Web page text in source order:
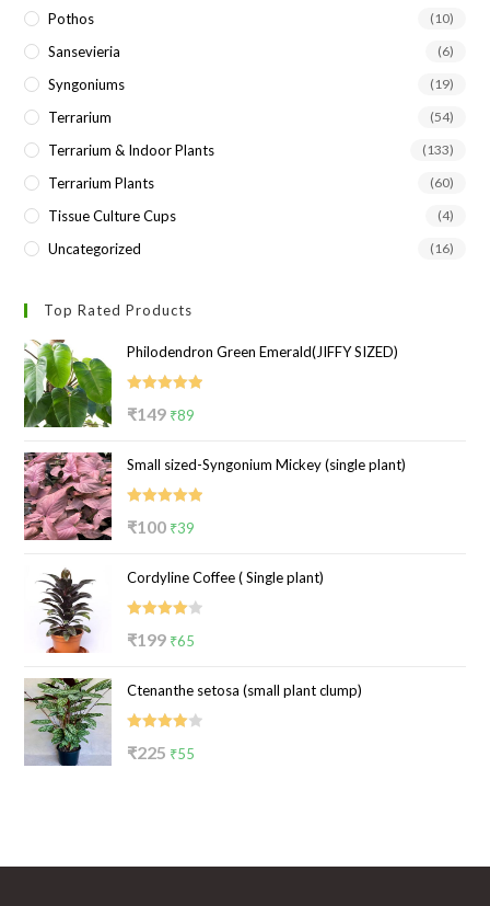
Pothos (10)
Sansevieria (6)
Syngoniums (19)
Terrarium (54)
Terrarium & Indoor Plants (133)
Terrarium Plants (60)
Tissue Culture Cups (4)
Uncategorized (16)
Top Rated Products
Philodendron Green Emerald(JIFFY SIZED)
₹149 Original
was:
₹149.
₹89
is:
₹89.
Small sized-Syngonium Mickey (single plant)
₹100 Original
was:
₹100.
₹39
is:
₹39.
Cordyline Coffee ( Single plant)
₹199 Original
was:
₹199.
₹65
is:
₹65.
Ctenanthe setosa (small plant clump)
₹225 Original
₹55